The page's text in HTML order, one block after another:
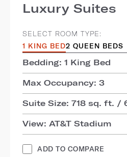
Luxury Suites
SELECT ROOM TYPE:
1 KING BED2 QUEEN BEDS
Bedding: 1 King Bed
Max Occupancy: 3
Suite Size: 718 sq. ft. /
View: AT&T Stadium
ADD TO COMPARE